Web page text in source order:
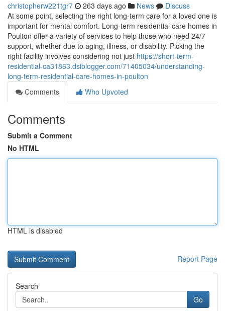
christopherw221tgr7 263 days ago News
Discuss
At some point, selecting the right long-term care for a loved one is
important for mental comfort. Long-term residential care homes in
Poulton offer a variety of services to help those who need 24/7
support, whether due to aging, illness, or disability. Picking the
right facility involves considering not just https://short-term-
residential-ca31863.dsiblogger.com/71405034/understanding-
long-term-residential-care-homes-in-poulton
Comments
Who Upvoted
Comments
Submit a Comment
No HTML
HTML is disabled
Report Page
Search
Go